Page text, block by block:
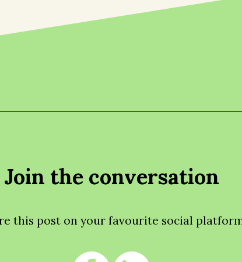
Join the conversation
this post on your favourite social